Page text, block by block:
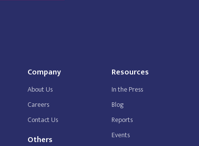
Company
About Us
Careers
Contact Us
Others
Resources
In the Press
Blog
Reports
Events